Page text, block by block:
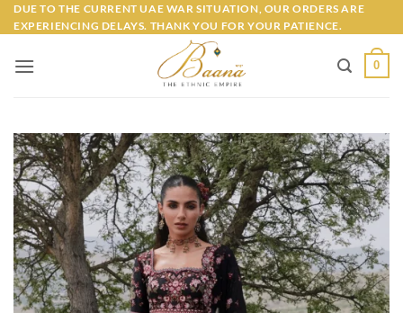
Skip
to
DUE TO THE CURRENT UAE WAR SITUATION, OUR ORDERS ARE
EXPERIENCING DELAYS. THANK YOU FOR YOUR PATIENCE.
0